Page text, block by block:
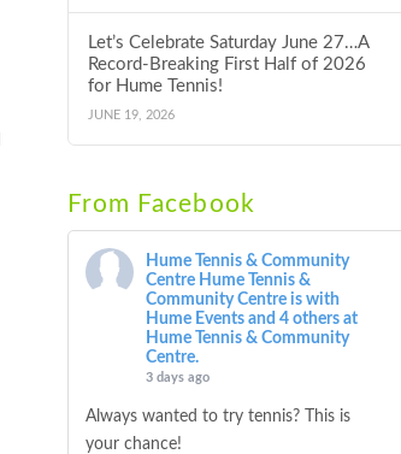
Let’s Celebrate Saturday June 27…A
Record-Breaking First Half of 2026
for Hume Tennis!
JUNE 19, 2026
From Facebook
Hume Tennis & Community
Centre Hume Tennis &
Community Centre is with
Hume Events and 4 others at
Hume Tennis & Community
Centre.
3 days ago
Always wanted to try tennis? This is
your chance!